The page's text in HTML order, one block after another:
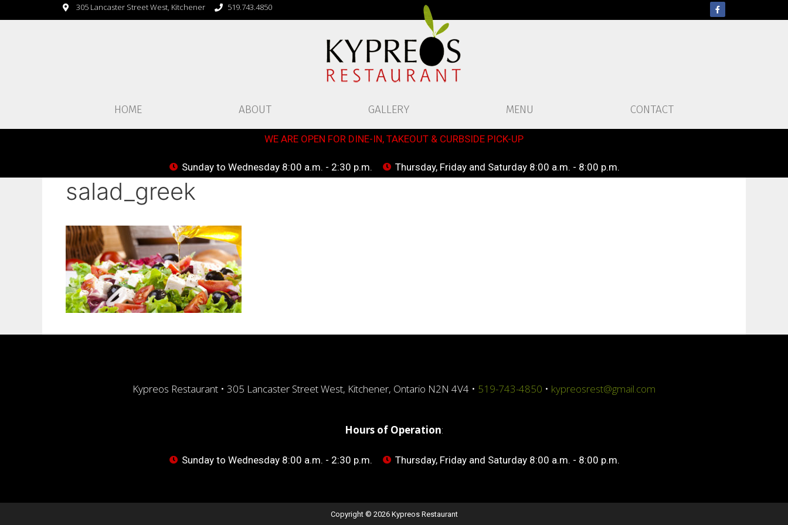
305 Lancaster Street West, Kitchener 519.743.4850
HOME ABOUT GALLERY MENU CONTACT
WE ARE OPEN FOR DINE-IN, TAKEOUT & CURBSIDE PICK-UP
Sunday to Wednesday 8:00 a.m. - 2:30 p.m. Thursday, Friday and Saturday 8:00 a.m. - 8:00 p.m.
salad_greek
Kypreos Restaurant • 305 Lancaster Street West, Kitchener, Ontario N2N 4V4 • 519-743-4850 • kypreosrest@gmail.com
Hours of Operation:
Sunday to Wednesday 8:00 a.m. - 2:30 p.m. Thursday, Friday and Saturday 8:00 a.m. - 8:00 p.m.
Copyright © 2026 Kypreos Restaurant